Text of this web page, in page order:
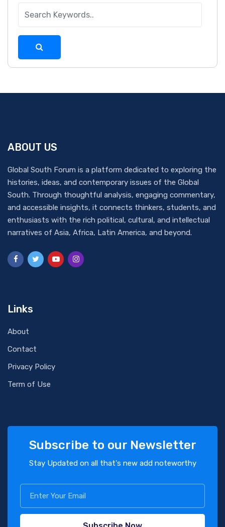
ABOUT US
Global South Forum is a platform dedicated to exploring the
histories, ideas, and contemporary issues of the Global
South. Through thoughtful analysis, engaging commentary,
and accessible insights, it connects thinkers, students, and
enthusiasts with the rich political, cultural, and intellectual
narratives of Asia, Africa, Latin America, and beyond.
Links
About
Contact
Privacy Policy
Term of Use
Subscribe to our Newsletter
Stay Updated on all that's new add noteworthy